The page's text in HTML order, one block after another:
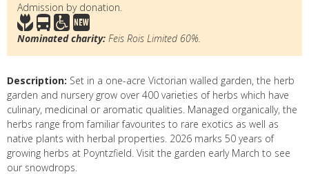
Admission by donation.
Nominated charity: Feis Rois Limited 60%.
Description: Set in a one-acre Victorian walled garden, the herb
garden and nursery grow over 400 varieties of herbs which have
culinary, medicinal or aromatic qualities. Managed organically, the
herbs range from familiar favourites to rare exotics as well as
native plants with herbal properties. 2026 marks 50 years of
growing herbs at Poyntzfield. Visit the garden early March to see
our snowdrops.